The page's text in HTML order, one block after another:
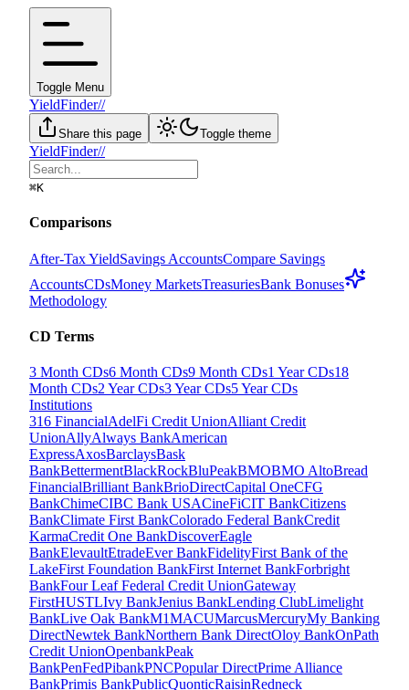
Toggle Menu
YieldFinder//
Share this page Toggle theme
YieldFinder//
⌘K
Comparisons
After-Tax YieldSavings AccountsCompare Savings
AccountsCDsMoney MarketsTreasuriesBank Bonuses
Methodology
CD Terms
3 Month CDs6 Month CDs9 Month CDs1 Year CDs18
Month CDs2 Year CDs3 Year CDs5 Year CDs
Institutions
316 FinancialAdelFi Credit UnionAlliant Credit
UnionAllyAlways BankAmerican
ExpressAxosBarclaysBask
BankBettermentBlackRockBluPeakBMOBMO AltoBread
FinancialBrilliant BankBrioDirectCapital OneCFG
BankChimeCIBC Bank USACineFiCIT BankCitizens
BankClimate First BankColorado Federal BankCredit
KarmaCredit One BankDiscoverEagle
BankElevaultEtradeEver BankFidelityFirst Bank of the
LakeFirst Foundation BankFirst Internet BankForbright
BankFour Leaf Federal Credit UnionGateway
FirstHUSTLIvy BankJenius BankLending ClubLimelight
BankLive Oak BankM1MACUMarcusMercuryMy Banking
DirectNewtek BankNorthern Bank DirectOloy BankOnPath
Credit UnionOpenbankPeak
BankPenFedPibankPNCPopular DirectPrime Alliance
BankPrimis BankPublicQuonticRaisinRedneck